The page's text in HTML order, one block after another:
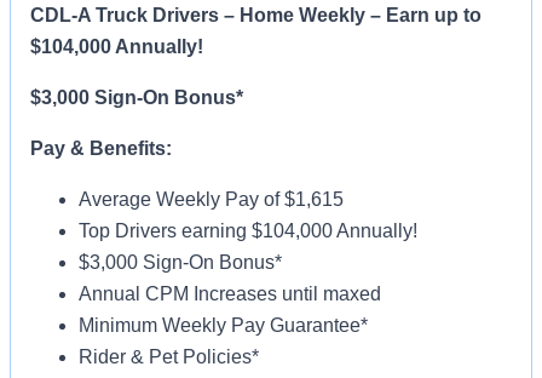
CDL-A Truck Drivers – Home Weekly – Earn up to
$104,000 Annually!
$3,000 Sign-On Bonus*
Pay & Benefits:
Average Weekly Pay of $1,615
Top Drivers earning $104,000 Annually!
$3,000 Sign-On Bonus*
Annual CPM Increases until maxed
Minimum Weekly Pay Guarantee*
Rider & Pet Policies*